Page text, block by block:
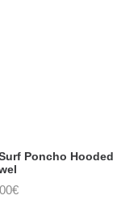
Poncho Hooded
€